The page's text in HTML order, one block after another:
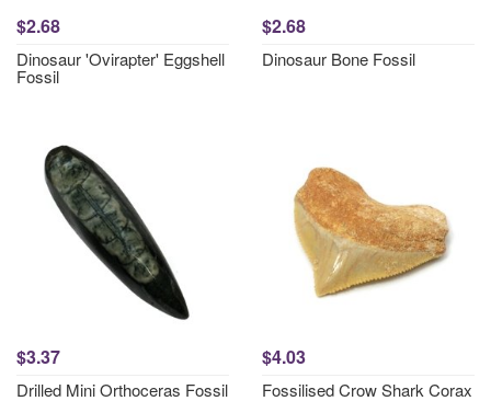
$2.68
Dinosaur 'Ovirapter' Eggshell
Fossil
$2.68
Dinosaur Bone Fossil
$3.37
Drilled Mini Orthoceras Fossil
$4.03
Fossilised Crow Shark Corax